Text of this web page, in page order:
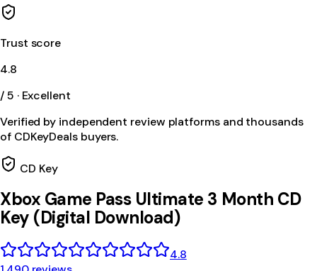
Trust score
4.8
/ 5 · Excellent
Verified by independent review platforms and thousands
of CDKeyDeals buyers.
CD Key
Xbox Game Pass Ultimate 3 Month CD
Key (Digital Download)
4.8